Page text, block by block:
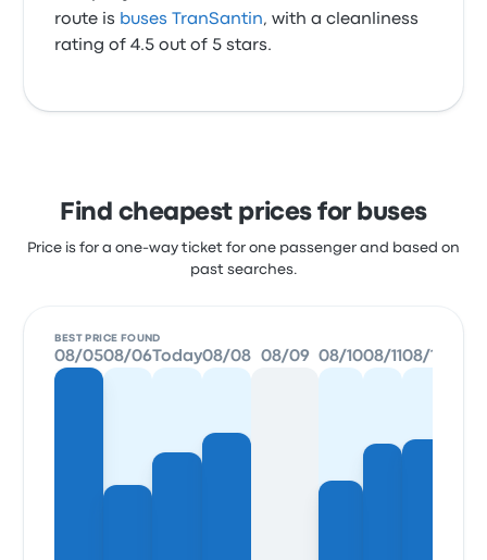
route is buses TranSantin, with a cleanliness
rating of 4.5 out of 5 stars.
Find cheapest prices for buses
Price is for a one-way ticket for one passenger and based on
past searches.
BEST PRICE FOUND
08/0508/06 Today08/08 08/09 08/1008/1108/12